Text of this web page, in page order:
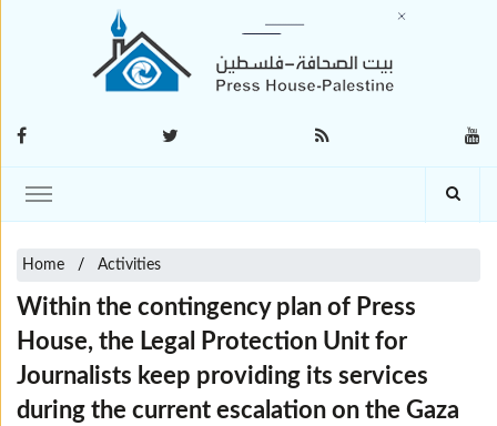
Home Activities
Within the contingency plan of Press
House, the Legal Protection Unit for
Journalists keep providing its services
during the current escalation on the Gaza